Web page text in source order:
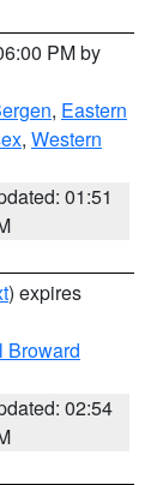
PM by
, Eastern
, Western
01:51
) expires
Broward
02:54